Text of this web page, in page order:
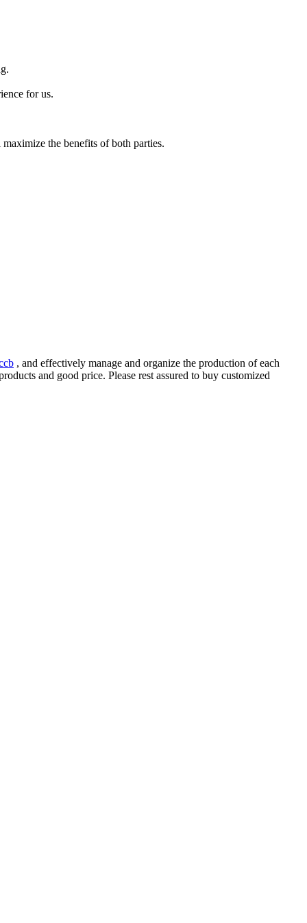
for us.
the benefits of both parties.
, and effectively manage and organize the production of each
and good price. Please rest assured to buy customized